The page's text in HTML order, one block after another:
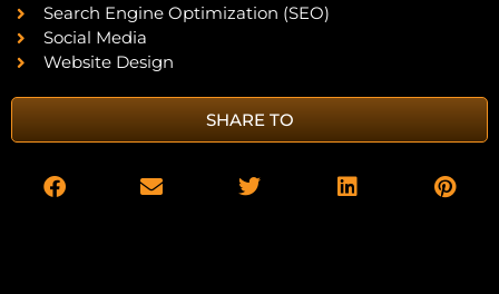
Search Engine Optimization (SEO)
Social Media
Website Design
SHARE TO